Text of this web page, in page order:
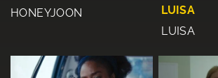
HONEYJOON
LUISA
LUISA